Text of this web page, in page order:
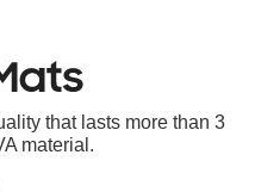
that lasts more than 3
material.